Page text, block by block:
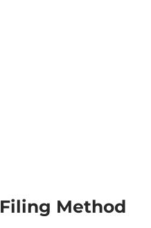
Filing Method